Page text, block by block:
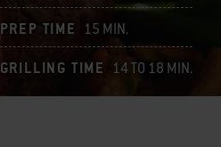
PREP TIME 15 MIN.
GRILLING TIME 14 TO 18 MIN.